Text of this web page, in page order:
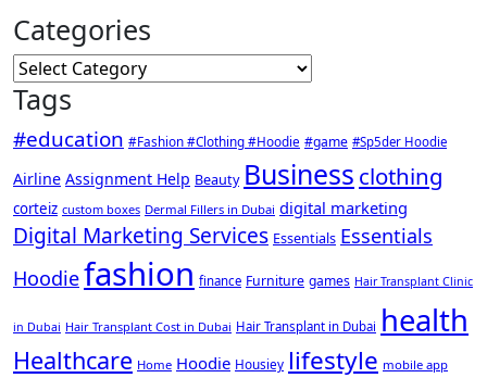
Categories
Categories
Tags
#education #Fashion #Clothing #Hoodie #game #Sp5der Hoodie
Airline Assignment Help Beauty Business clothing
corteiz custom boxes Dermal Fillers in Dubai digital marketing
Digital Marketing Services Essentials Essentials
Hoodiefashion finance Furniture games Hair Transplant Clinic
in Dubai Hair Transplant Cost in Dubai Hair Transplant in Dubai health
Healthcare Home Hoodie Housiey lifestyle mobile app